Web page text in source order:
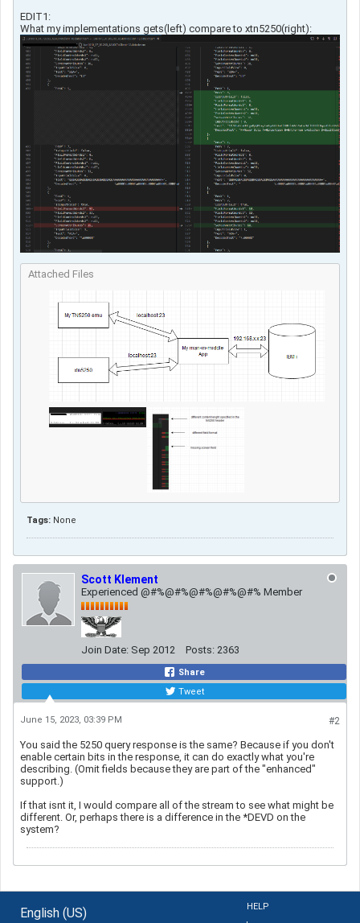
EDIT1:
What my implementations gets(left) compare to xtn5250(right):
Attached Files
Tags: None
Scott Klement
Experienced @#%@#%@#%@#%@#% Member
Join Date: Sep 2012 Posts: 2363
Share
Tweet
#2
June 15, 2023, 03:39 PM
You said the 5250 query response is the same? Because if you don't
enable certain bits in the response, it can do exactly what you're
describing. (Omit fields because they are part of the "enhanced"
support.)
If that isnt it, I would compare all of the stream to see what might be
different. Or, perhaps there is a difference in the *DEVD on the
system?
English (US)
HELP